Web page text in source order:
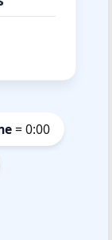
= 0:00